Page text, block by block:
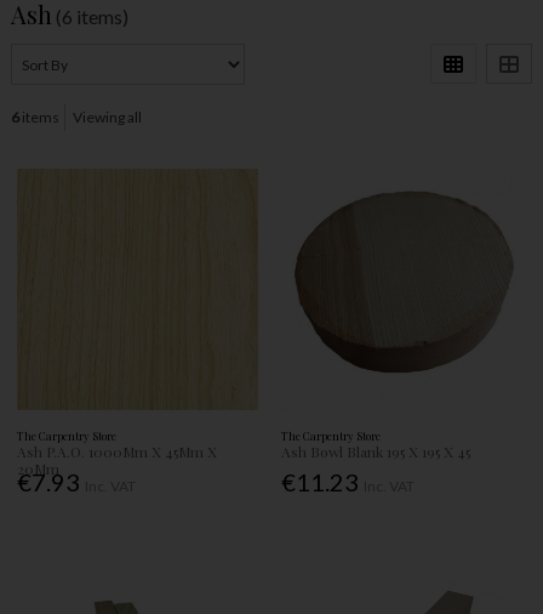
Ash (6 items)
6items Viewing all
The Carpentry Store
Ash P.A.O. 1000Mm X 45Mm X
20Mm
€7.93
The Carpentry Store
Ash Bowl Blank 195 X 195 X 45
€11.23